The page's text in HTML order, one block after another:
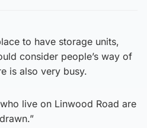
to have storage units,
consider people’s way of
is also very busy.
live on Linwood Road are